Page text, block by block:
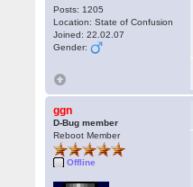
Posts: 1205
Location: State of Confusion
Joined: 22.02.07
Gender:
ggn
D-Bug member
Reboot Member
Offline